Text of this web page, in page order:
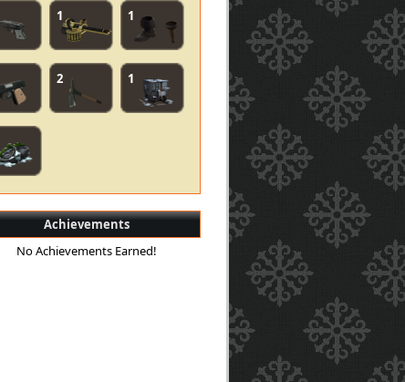
1 1
2 1
Achievements
No Achievements Earned!